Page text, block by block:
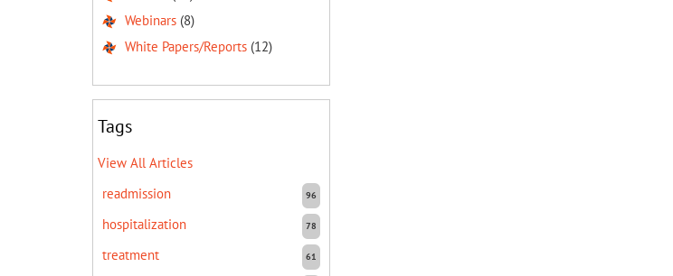
Webinars (8)
White Papers/Reports (12)
Tags
View All Articles
96
readmission
78
hospitalization
61
treatment